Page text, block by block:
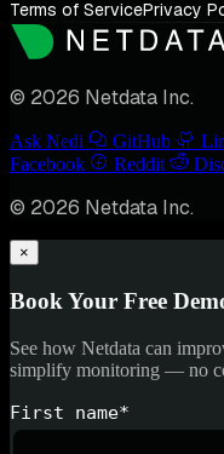
Terms of ServicePrivacy
© 2026 Netdata Inc.
Ask Nedi GitHub
Facebook
Reddit
© 2026 Netdata Inc.
×
Book Your Free
See how Netdata can
simplify monitoring — no